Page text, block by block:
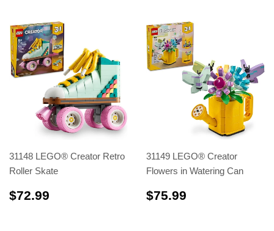
31148 LEGO® Creator Retro
Roller Skate
$72.99
31149 LEGO® Creator
Flowers in Watering Can
$75.99